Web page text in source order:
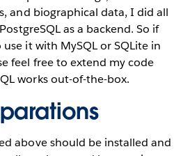
and biographical data, I did all
as a backend. So if
it with MySQL or SQLite in
feel free to extend my code
works out-of-the-box.
above should be installed and